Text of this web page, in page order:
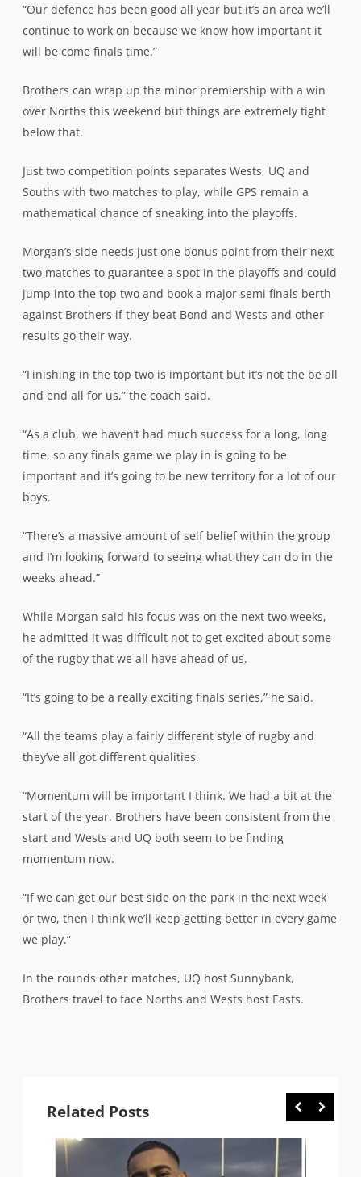
“Our defence has been good all year but it’s an area we’ll
continue to work on because we know how important it
will be come finals time.”
Brothers can wrap up the minor premiership with a win
over Norths this weekend but things are extremely tight
below that.
Just two competition points separates Wests, UQ and
Souths with two matches to play, while GPS remain a
mathematical chance of sneaking into the playoffs.
Morgan’s side needs just one bonus point from their next
two matches to guarantee a spot in the playoffs and could
jump into the top two and book a major semi finals berth
against Brothers if they beat Bond and Wests and other
results go their way.
“Finishing in the top two is important but it’s not the be all
and end all for us,” the coach said.
“As a club, we haven’t had much success for a long, long
time, so any finals game we play in is going to be
important and it’s going to be new territory for a lot of our
boys.
“There’s a massive amount of self belief within the group
and I’m looking forward to seeing what they can do in the
weeks ahead.”
While Morgan said his focus was on the next two weeks,
he admitted it was difficult not to get excited about some
of the rugby that we all have ahead of us.
“It’s going to be a really exciting finals series,” he said.
“All the teams play a fairly different style of rugby and
they’ve all got different qualities.
“Momentum will be important I think. We had a bit at the
start of the year. Brothers have been consistent from the
start and Wests and UQ both seem to be finding
momentum now.
“If we can get our best side on the park in the next week
or two, then I think we’ll keep getting better in every game
we play.”
In the rounds other matches, UQ host Sunnybank,
Brothers travel to face Norths and Wests host Easts.
Related Posts